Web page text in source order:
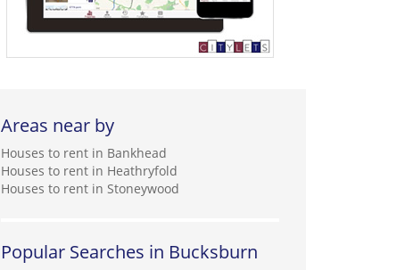
Areas near by
Houses to rent in Bankhead
Houses to rent in Heathryfold
Houses to rent in Stoneywood
Popular Searches in Bucksburn